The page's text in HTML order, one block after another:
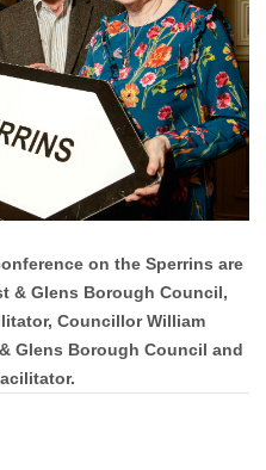
on the Sperrins are
& Glens Borough Council,
Councillor William
Glens Borough Council and